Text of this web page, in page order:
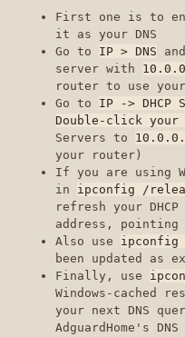
First one is to
it as your DNS
Go to IP > DNS
server with
router to use
Go to IP -> DHCP
Double-click your
Servers to
your router)
If you are using
in ipconfig /
refresh your
address, pointing
Also use
been updated as
Finally, use
Windows-cached
your next DNS
AdguardHome's